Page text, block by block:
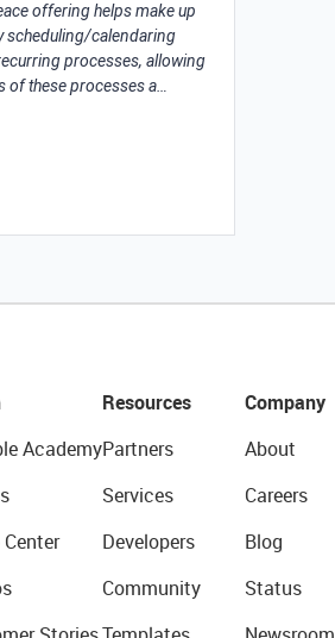
offering helps make up
scheduling/calendaring
processes, allowing
these processes a…
Academy
Resources
Partners
Services
Developers
Community
Company
About
Careers
Blog
Status